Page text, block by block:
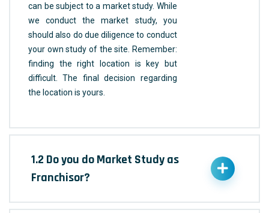
can be subject to a market study. While
we conduct the market study, you
should also do due diligence to conduct
your own study of the site. Remember:
finding the right location is key but
difficult. The final decision regarding
the location is yours.
1.2 Do you do Market Study as
Franchisor?